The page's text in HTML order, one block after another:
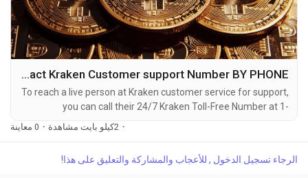
How do I contact Kraken Customer support Number BY PHONE?
To reach a live person at Kraken customer service for support,
you can call their 24/7 Kraken Toll-Free Number at 1-
(2O9)-51O-5623. OTA (Live Person) or Kraken 1-(2O9)-51O-
5623. You can also use the live chat feature on their website
representative at Kraken is straightforward. Whether you're
· 2كيلو بايت مشاهدة · 0 معاينة
الرجاء تسجيل الدخول , للأعجاب والمشاركة والتعليق على هذا!